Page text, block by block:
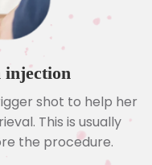
injection
shot to help her
This is usually
the procedure.